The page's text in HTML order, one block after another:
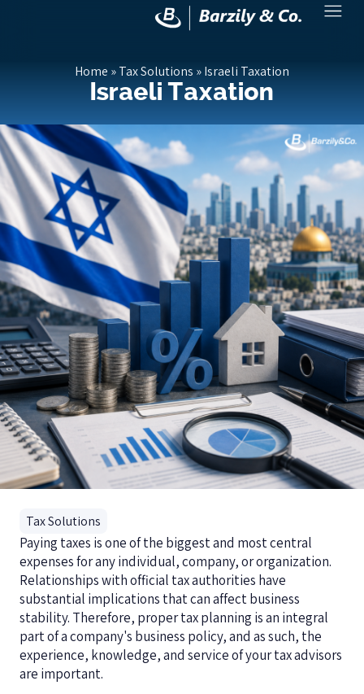
Home »Tax Solutions »Israeli Taxation
Israeli Taxation
Tax Solutions
Paying taxes is one of the biggest and most central
expenses for any individual, company, or organization.
Relationships with official tax authorities have
substantial implications that can affect business
stability. Therefore, proper tax planning is an integral
part of a company's business policy, and as such, the
experience, knowledge, and service of your tax advisors
are important.